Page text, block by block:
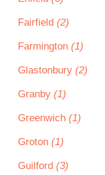
Fairfield (2)
Farmington (1)
Glastonbury (2)
Granby (1)
Greenwich (1)
Groton (1)
Guilford (3)